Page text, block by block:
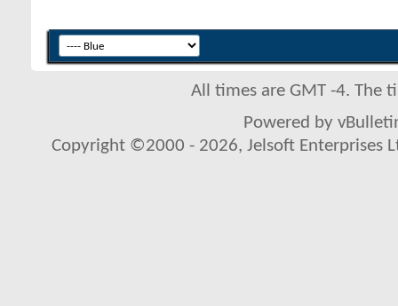
All times are GMT -4. The
Powered by
Copyright ©2000 - 2026, Jelsoft Enterprises